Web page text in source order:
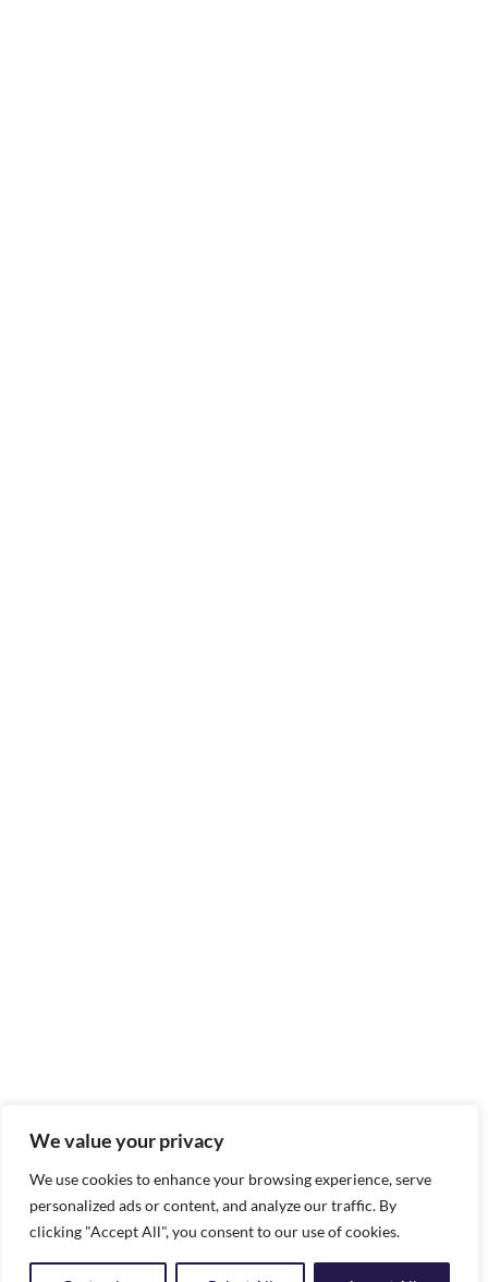
We value your privacy
We use cookies to enhance your browsing experience, serve
personalized ads or content, and analyze our traffic. By
clicking "Accept All", you consent to our use of cookies.